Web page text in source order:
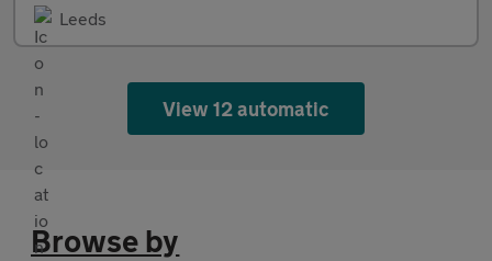
Leeds
View 12 automatic
Browse by